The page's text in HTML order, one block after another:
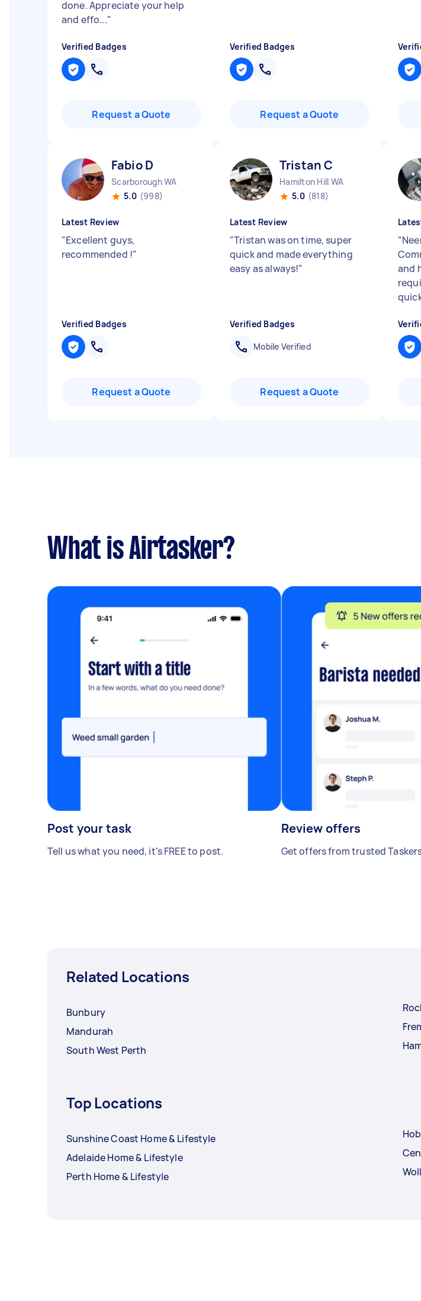
done. Appreciate your help
and effo..."
Verified Badges
Request a Quote
Verified Badges
Request a Quote
Fabio D
Scarborough WA
5.0 (998)
Latest Review
"Excellent guys,
recommended !"
Verified Badges
Request a Quote
Tristan C
Hamilton Hill WA
5.0 (818)
Latest Review
"Tristan was on time, super
quick and made everything
easy as always!"
Verified Badges
Mobile Verified
Request a Quote
"
and
What is Airtasker?
Post your task
Tell us what you need, it's FREE to post.
Review offers
Get offers from trusted
Related Locations
Bunbury
Mandurah
South West Perth
Top Locations
Sunshine Coast Home & Lifestyle
Adelaide Home & Lifestyle
Perth Home & Lifestyle